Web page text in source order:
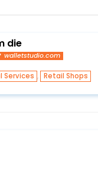
die
walletstudio.com
Services , Retail Shops